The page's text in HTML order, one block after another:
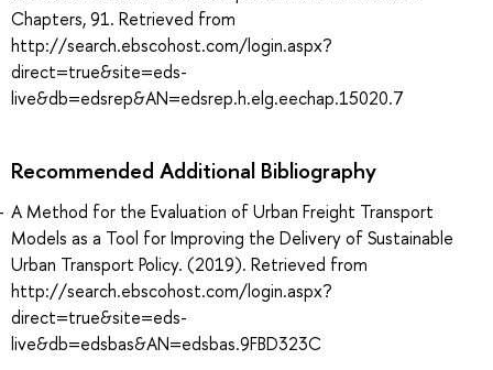
Chapters, 91. Retrieved from
http://search.ebscohost.com/login.aspx?
direct=true&site=eds-
live&db=edsrep&AN=edsrep.h.elg.eechap.15020.7
Recommended Additional Bibliography
A Method for the Evaluation of Urban Freight Transport
Models as a Tool for Improving the Delivery of Sustainable
Urban Transport Policy. (2019). Retrieved from
http://search.ebscohost.com/login.aspx?
direct=true&site=eds-
live&db=edsbas&AN=edsbas.9FBD323C